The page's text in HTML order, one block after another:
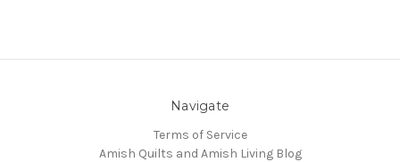
Navigate
Terms of Service
Amish Quilts and Amish Living Blog